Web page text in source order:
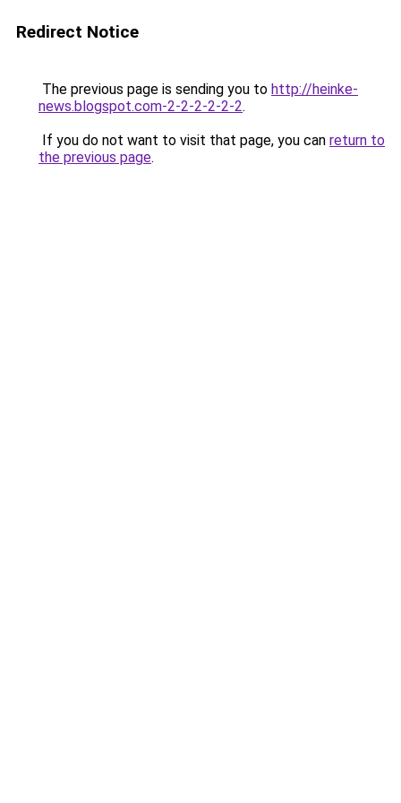
Redirect Notice
The previous page is sending you to http://heinke-
news.blogspot.com-2-2-2-2-2-2.
If you do not want to visit that page, you can return to
the previous page.